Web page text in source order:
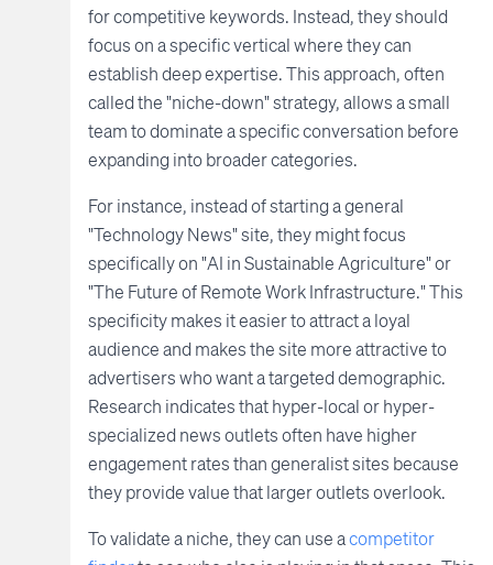
for competitive keywords. Instead, they should
focus on a specific vertical where they can
establish deep expertise. This approach, often
called the "niche-down" strategy, allows a small
team to dominate a specific conversation before
expanding into broader categories.
For instance, instead of starting a general
"Technology News" site, they might focus
specifically on "AI in Sustainable Agriculture" or
"The Future of Remote Work Infrastructure." This
specificity makes it easier to attract a loyal
audience and makes the site more attractive to
advertisers who want a targeted demographic.
Research indicates that hyper-local or hyper-
specialized news outlets often have higher
engagement rates than generalist sites because
they provide value that larger outlets overlook.
To validate a niche, they can use acompetitor